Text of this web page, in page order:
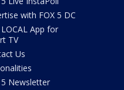
with FOX 5 DC
LOCAL App for
TV
Us
5 Newsletter